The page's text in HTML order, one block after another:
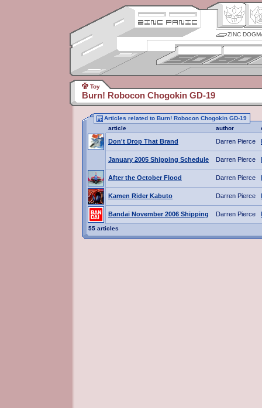
ZINC
Toy
Burn! Robocon Chogokin GD-19
Articles related to Burn! Robocon Chogokin GD-19
article
author
Don't Drop That Brand Darren Pierce
January 2005 Shipping Schedule Darren Pierce
After the October Flood Darren Pierce
Kamen Rider Kabuto Darren Pierce
Bandai November 2006 Shipping Darren Pierce
55 articles